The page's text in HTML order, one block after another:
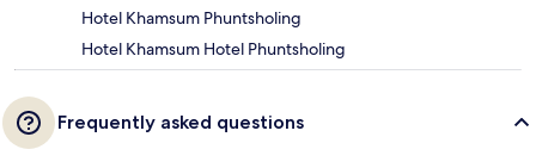
Hotel Khamsum Phuntsholing
Hotel Khamsum Hotel Phuntsholing
Frequently asked questions